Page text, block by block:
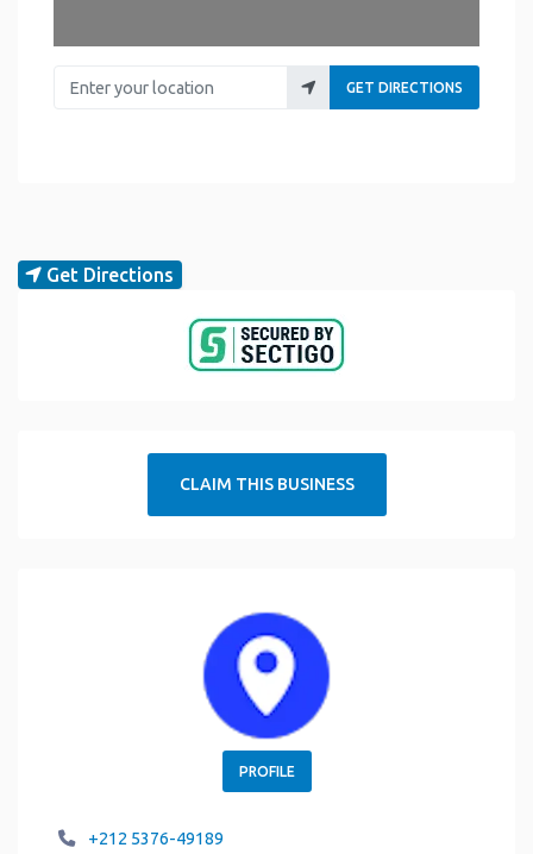
Enter your location
GET DIRECTIONS
Get Directions
CLAIM THIS BUSINESS
PROFILE
+212 5376-49189